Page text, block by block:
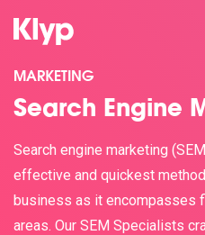
MARKETING
Search Engine
Search engine marketing
effective and quickest
business as it encompasses
areas. Our SEM Specialists